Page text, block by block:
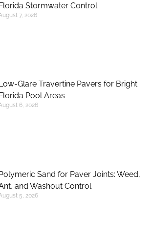
Stormwater Control
7, 2026
Low-Glare Travertine Pavers for Bright
Florida Pool Areas
6, 2026
Sand for Paver Joints: Weed,
and Washout Control
5, 2026